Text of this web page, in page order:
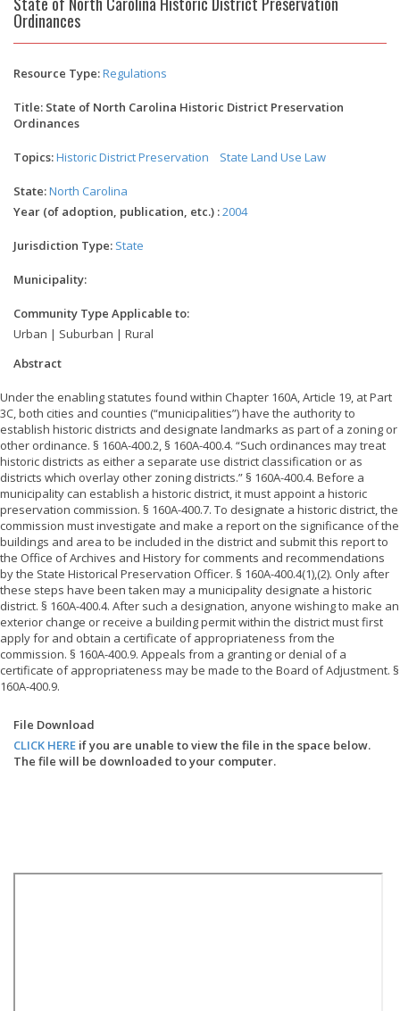
Ordinances
Resource Type:Regulations
Title: State of North Carolina Historic District Preservation
Ordinances
Topics:Historic District Preservation State Land Use Law
State:North Carolina
Year (of adoption, publication, etc.) :2004
Jurisdiction Type: State
Municipality:
Community Type Applicable to:
Urban | Suburban | Rural
Abstract
Under the enabling statutes found within Chapter 160A, Article 19, at Part
3C, both cities and counties (“municipalities”) have the authority to
establish historic districts and designate landmarks as part of a zoning or
other ordinance. § 160A-400.2, § 160A-400.4. “Such ordinances may treat
historic districts as either a separate use district classification or as
districts which overlay other zoning districts.” § 160A-400.4. Before a
municipality can establish a historic district, it must appoint a historic
preservation commission. § 160A-400.7. To designate a historic district, the
commission must investigate and make a report on the significance of the
buildings and area to be included in the district and submit this report to
the Office of Archives and History for comments and recommendations
by the State Historical Preservation Officer. § 160A-400.4(1),(2). Only after
these steps have been taken may a municipality designate a historic
district. § 160A-400.4. After such a designation, anyone wishing to make an
exterior change or receive a building permit within the district must first
apply for and obtain a certificate of appropriateness from the
commission. § 160A-400.9. Appeals from a granting or denial of a
certificate of appropriateness may be made to the Board of Adjustment. §
160A-400.9.
File Download
CLICK HERE if you are unable to view the file in the space below.
The file will be downloaded to your computer.